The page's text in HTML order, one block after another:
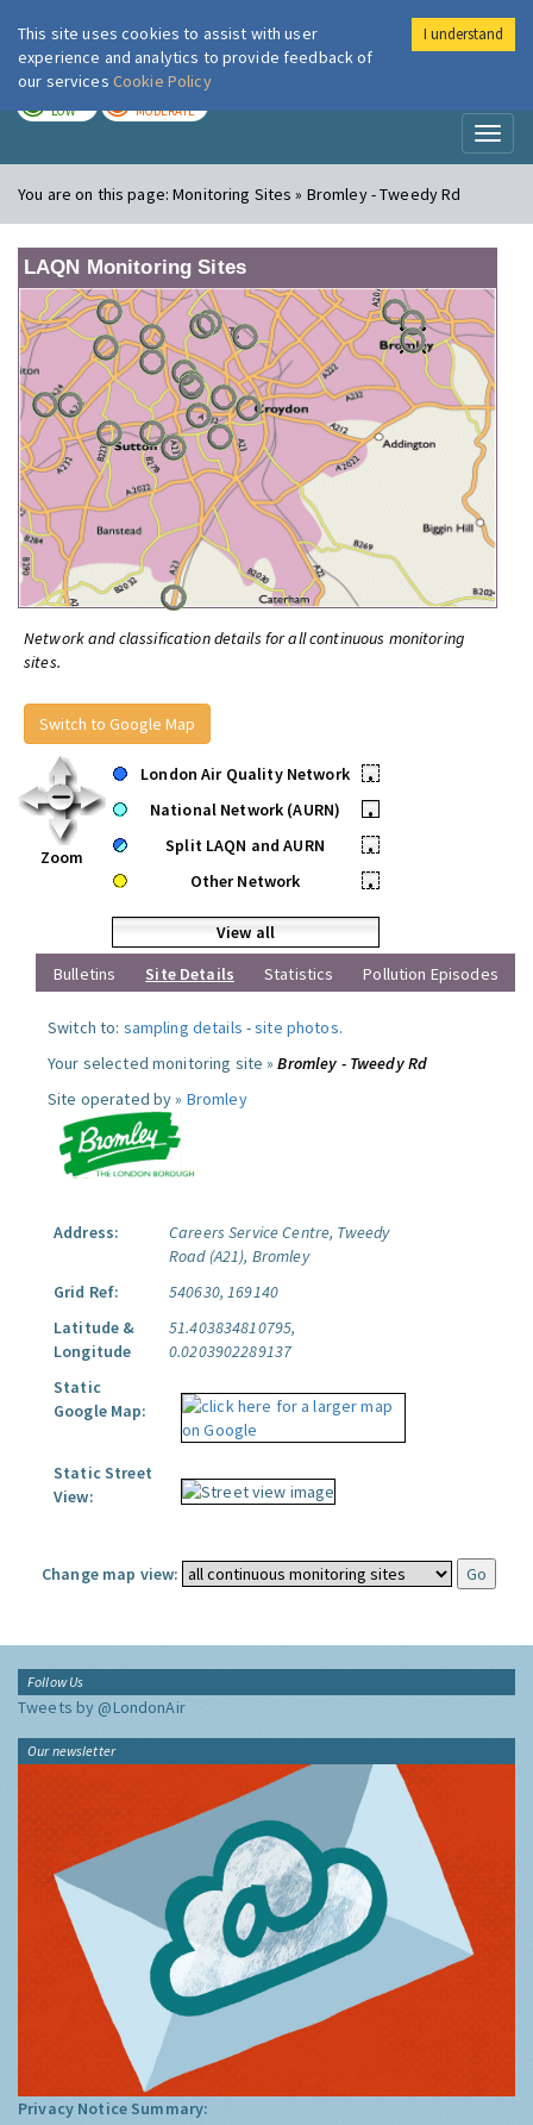
London Air
LOW MODERATE
You are on this page:Monitoring Sites » Bromley - Tweedy Rd
LAQN Monitoring Sites
Network and classification details for all continuous monitoring
sites.
Switch to Google Map
Zoom
London Air Quality Network
•
National Network (AURN)
•
Split LAQN and AURN
•
Other Network
•
View all
Bulletins
Site Details Statistics Pollution Episodes
Switch to: sampling details -site photos.
Your selected monitoring site »Bromley - Tweedy Rd
Site operated by » Bromley
Address:
Careers Service Centre, Tweedy
Road (A21), Bromley
Grid Ref:
540630, 169140
Latitude &
Longitude
51.403834810795,
0.0203902289137
Static
Google Map:
Static Street
View:
Change map view:
Follow Us
Tweets by @LondonAir
Our newsletter
Privacy Notice Summary:
This site uses cookies to assist with user
experience and analytics to provide feedback of
our services Cookie Policy
I understand